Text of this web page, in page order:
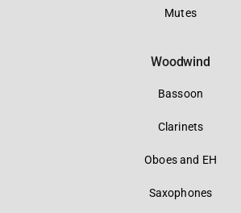
Mutes
Woodwind
Bassoon
Clarinets
Oboes and EH
Saxophones